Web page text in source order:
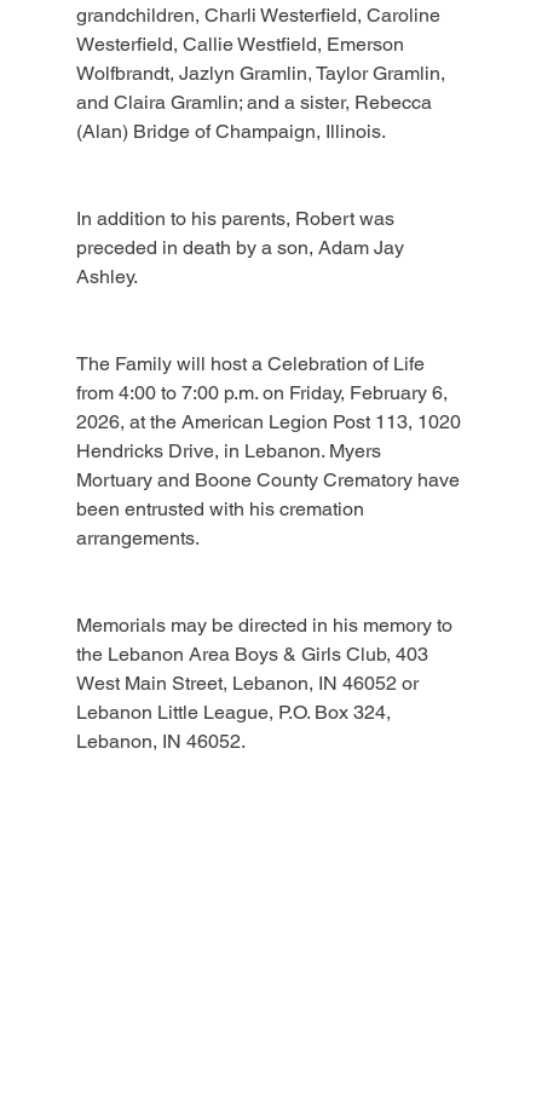
grandchildren, Charli Westerfield, Caroline
Westerfield, Callie Westfield, Emerson
Wolfbrandt, Jazlyn Gramlin, Taylor Gramlin,
and Claira Gramlin; and a sister, Rebecca
(Alan) Bridge of Champaign, Illinois.
In addition to his parents, Robert was
preceded in death by a son, Adam Jay
Ashley.
The Family will host a Celebration of Life
from 4:00 to 7:00 p.m. on Friday, February 6,
2026, at the American Legion Post 113, 1020
Hendricks Drive, in Lebanon. Myers
Mortuary and Boone County Crematory have
been entrusted with his cremation
arrangements.
Memorials may be directed in his memory to
the Lebanon Area Boys & Girls Club, 403
West Main Street, Lebanon, IN 46052 or
Lebanon Little League, P.O. Box 324,
Lebanon, IN 46052.